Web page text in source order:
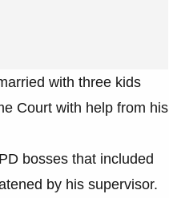
with three kids
Court with help from his
bosses that included
by his supervisor.